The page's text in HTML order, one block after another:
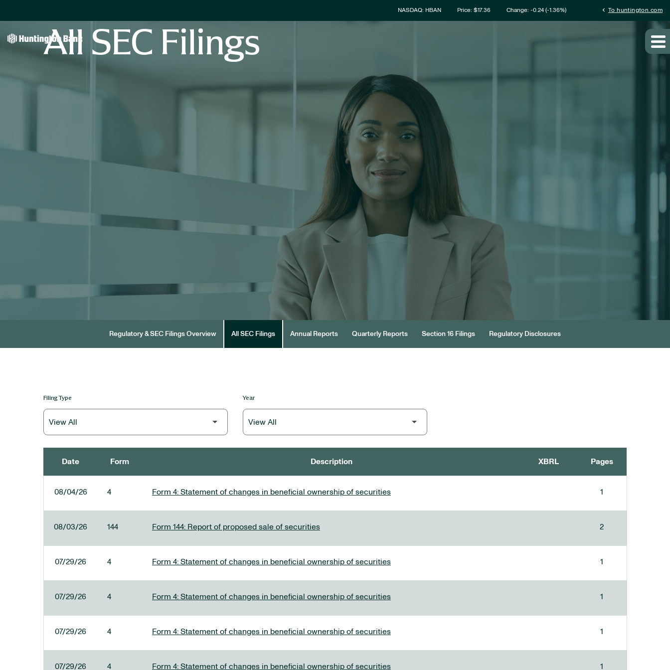
Stock Information
NASDAQ: HBAN Price: $17.36 Change: -0.24(-1.36%) chevron_left To huntington.com
All SEC Filings
Regulatory & SEC Filings Overview All SEC Filings Annual Reports Quarterly Reports Section 16 Filings Regulatory Disclosures
Filing Type Year
Date Form Description XBRL Pages
08/04/26 4 Form 4: Statement of changes in beneficial ownership of securities 1
08/03/26 144 Form 144: Report of proposed sale of securities 2
07/29/26 4 Form 4: Statement of changes in beneficial ownership of securities 1
07/29/26 4 Form 4: Statement of changes in beneficial ownership of securities 1
07/29/26 4 Form 4: Statement of changes in beneficial ownership of securities 1
07/29/26 4 Form 4: Statement of changes in beneficial ownership of securities 1